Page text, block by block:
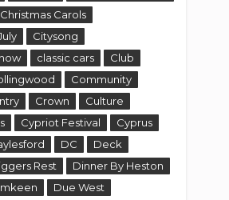
Christmas Carols
Citysong
classic cars
Club
Community
Crown
Culture
Cypriot Festival
Cyprus
DC
Deck
Rest
Dinner By Heston
Due West